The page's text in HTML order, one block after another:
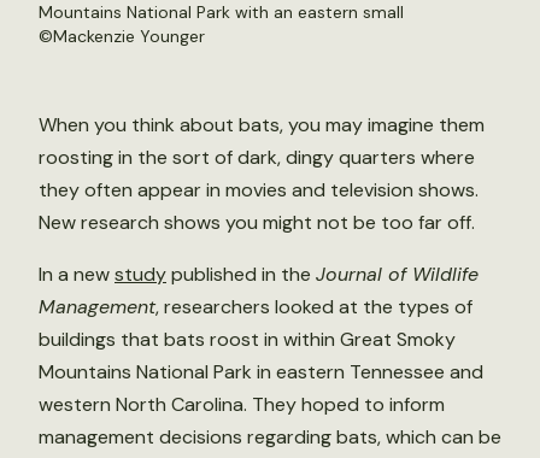
Mountains National Park with an eastern small
©Mackenzie Younger
When you think about bats, you may imagine them
roosting in the sort of dark, dingy quarters where
they often appear in movies and television shows.
New research shows you might not be too far off.
In a newstudypublished in the Journal of Wildlife
Management, researchers looked at the types of
buildings that bats roost in within Great Smoky
Mountains National Park in eastern Tennessee and
western North Carolina. They hoped to inform
management decisions regarding bats, which can be